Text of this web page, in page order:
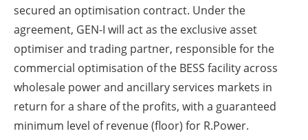
secured an optimisation contract. Under the
agreement, GEN-I will act as the exclusive asset
optimiser and trading partner, responsible for the
commercial optimisation of the BESS facility across
wholesale power and ancillary services markets in
return for a share of the profits, with a guaranteed
minimum level of revenue (floor) for R.Power.